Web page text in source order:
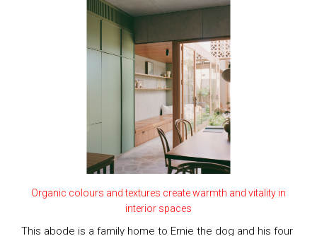
Organic colours and textures create warmth and vitality in
interior spaces
This abode is a family home to Ernie the dog and his four